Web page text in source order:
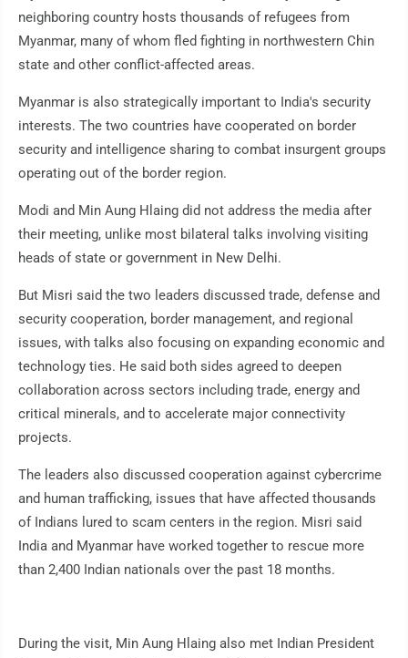
neighboring country hosts thousands of refugees from
Myanmar, many of whom fled fighting in northwestern Chin
state and other conflict-affected areas.
Myanmar is also strategically important to India's security
interests. The two countries have cooperated on border
security and intelligence sharing to combat insurgent groups
operating out of the border region.
Modi and Min Aung Hlaing did not address the media after
their meeting, unlike most bilateral talks involving visiting
heads of state or government in New Delhi.
But Misri said the two leaders discussed trade, defense and
security cooperation, border management, and regional
issues, with talks also focusing on expanding economic and
technology ties. He said both sides agreed to deepen
collaboration across sectors including trade, energy and
critical minerals, and to accelerate major connectivity
projects.
The leaders also discussed cooperation against cybercrime
and human trafficking, issues that have affected thousands
of Indians lured to scam centers in the region. Misri said
India and Myanmar have worked together to rescue more
than 2,400 Indian nationals over the past 18 months.
During the visit, Min Aung Hlaing also met Indian President